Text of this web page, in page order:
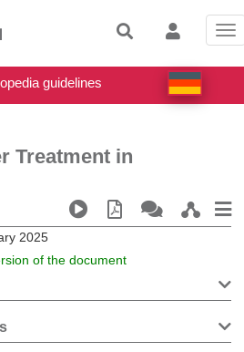
Treatment in
2025
of the document